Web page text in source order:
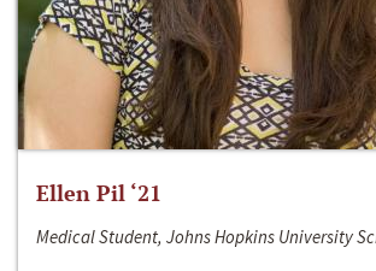
Ellen Pil ‘21
Medical Student, Johns Hopkins University